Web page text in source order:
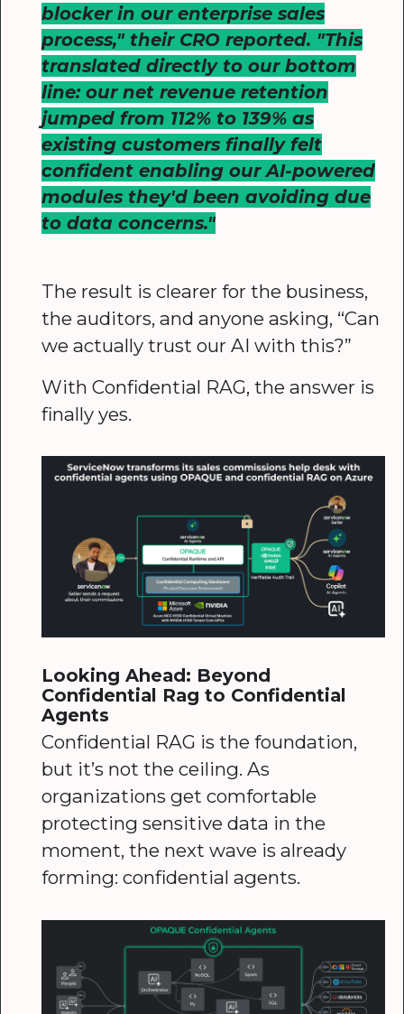
blocker in our enterprise sales
process," their CRO reported. "This
translated directly to our bottom
line: our net revenue retention
jumped from 112% to 139% as
existing customers finally felt
confident enabling our AI-powered
modules they'd been avoiding due
to data concerns."
The result is clearer for the business,
the auditors, and anyone asking, “Can
we actually trust our AI with this?”
With Confidential RAG, the answer is
finally yes.
Looking Ahead: Beyond
Confidential Rag to Confidential
Agents
Confidential RAG is the foundation,
but it’s not the ceiling. As
organizations get comfortable
protecting sensitive data in the
moment, the next wave is already
forming: confidential agents.